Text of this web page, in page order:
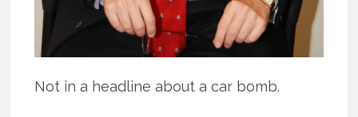
Not in a headline about a car bomb.